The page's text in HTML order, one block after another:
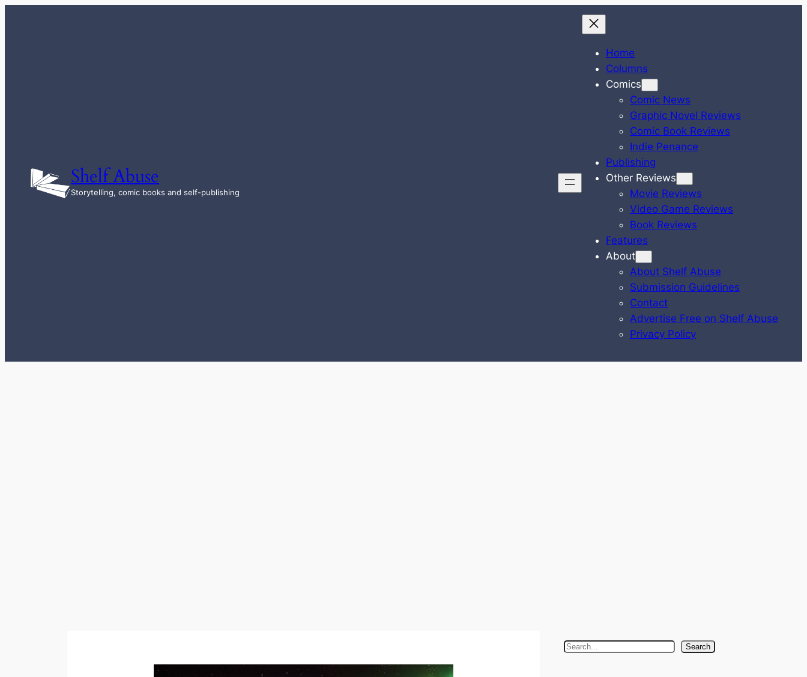
Shelf Abuse
Storytelling, comic books and self-publishing
Home
Columns
Comics
Comic News
Graphic Novel Reviews
Comic Book Reviews
Indie Penance
Publishing
Other Reviews
Movie Reviews
Video Game Reviews
Book Reviews
Features
About
About Shelf Abuse
Submission Guidelines
Contact
Advertise Free on Shelf Abuse
Privacy Policy
S
Search